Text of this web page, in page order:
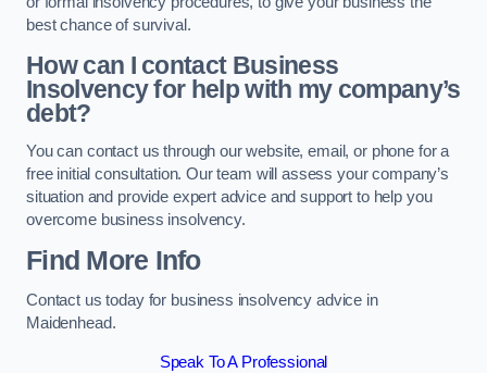
best chance of survival.
How can I contact Business
Insolvency for help with my company’s
debt?
You can contact us through our website, email, or phone for a
free initial consultation. Our team will assess your company’s
situation and provide expert advice and support to help you
overcome business insolvency.
Find More Info
Contact us today for business insolvency advice in
Maidenhead.
Speak To A Professional